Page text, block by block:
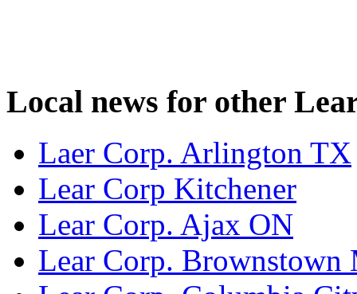
Local news for other
Laer Corp. Arlington TX
Lear Corp Kitchener
Lear Corp. Ajax ON
Lear Corp. Brownstown